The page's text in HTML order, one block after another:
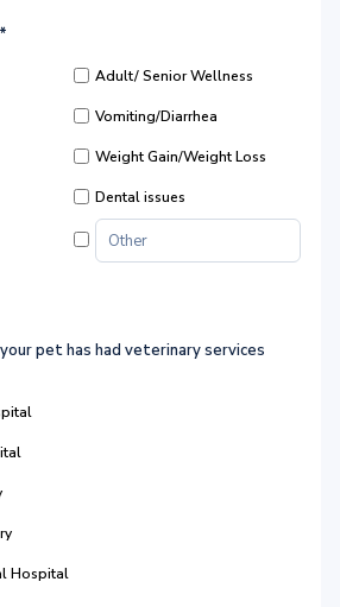
*
Adult/ Senior Wellness
Vomiting/Diarrhea
Weight Gain/Weight Loss
Dental issues
pet has had veterinary services
Hospital